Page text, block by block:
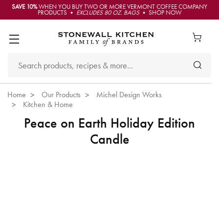
SAVE 10%WHEN YOU BUY TWO OR MORE VERMONT COFFEE COMPANY
PRODUCTS • EXCLUDES 80 OZ. BAGS• SHOP NOW
Home Our Products
Michel Design Works
Kitchen & Home
Peace on Earth Holiday Edition
Candle